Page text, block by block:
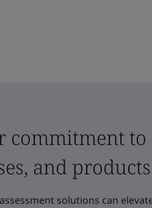
commitment
and products
solutions can